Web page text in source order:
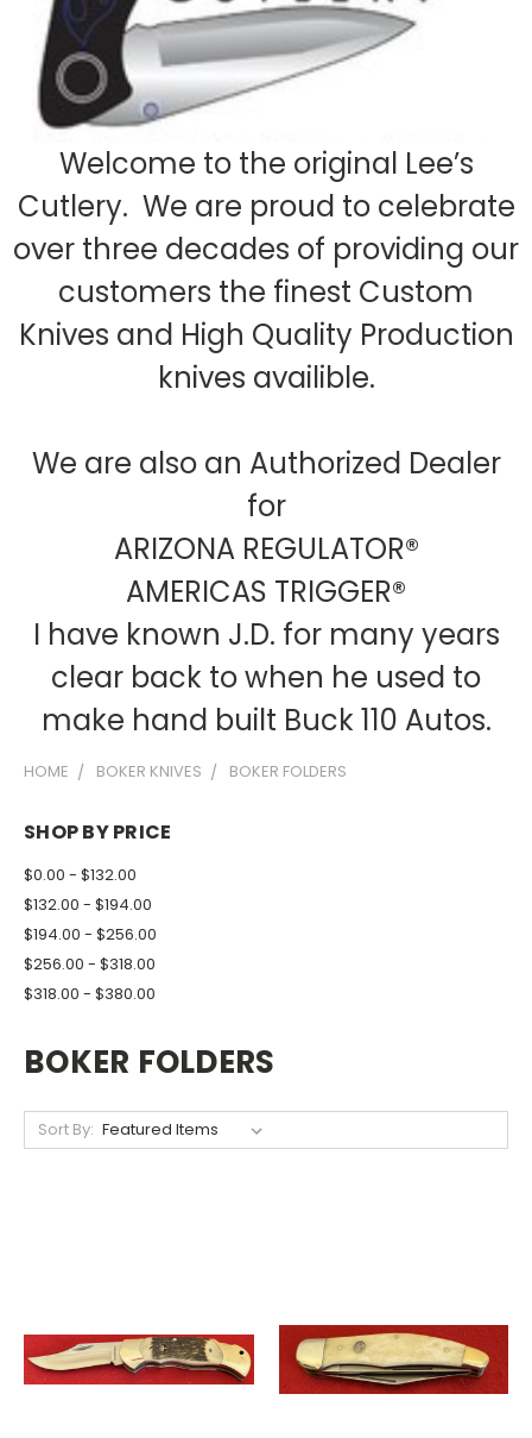
Welcome to the original Lee’s
Cutlery. We are proud to celebrate
over three decades of providing our
customers the finest Custom
Knives and High Quality Production
knives availible.
We are also an Authorized Dealer
for
ARIZONA REGULATOR®
AMERICAS TRIGGER®
I have known J.D. for many years
clear back to when he used to
make hand built Buck 110 Autos.
HOME BOKER KNIVES BOKER FOLDERS
SHOP BY PRICE
$0.00 - $132.00
$132.00 - $194.00
$194.00 - $256.00
$256.00 - $318.00
$318.00 - $380.00
BOKER FOLDERS
Sort By: